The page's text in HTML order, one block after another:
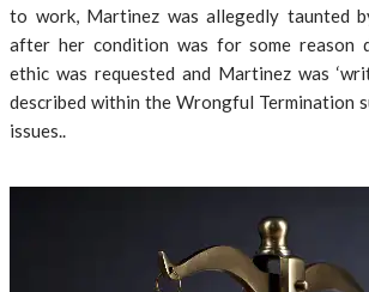
to work, Martinez was allegedly taunted
after her condition was for some reason
ethic was requested and Martinez was
described within the Wrongful Termination
issues..